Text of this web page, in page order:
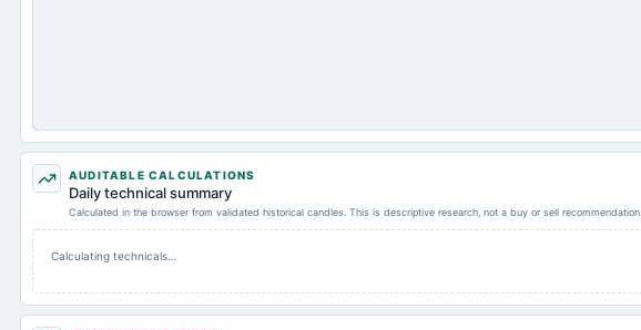
AUDITABLE CALCULATIONS
Daily technical summary
Calculated in the browser from validated historical candles. This is descriptive research, not a buy or sell recommendation.
Calculating technicals…